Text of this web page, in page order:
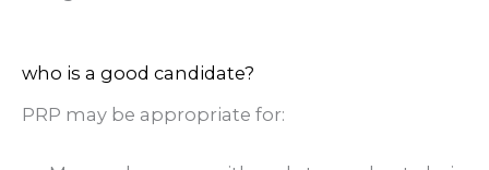
who is a good candidate?
PRP may be appropriate for: